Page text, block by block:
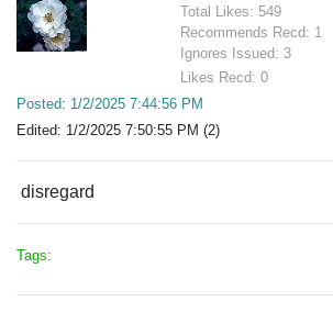
Total Likes: 549
Recommends Recd: 1
Ignores Issued: 3
Likes Recd: 0
Posted: 1/2/2025 7:44:56 PM
Edited: 1/2/2025 7:50:55 PM (2)
disregard
Tags: